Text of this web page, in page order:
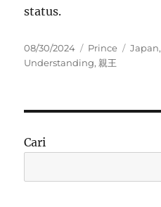
status.
Posted
on
08/30/2024 Categories
Prince Tags
Japan,
Understanding,親王
Cari